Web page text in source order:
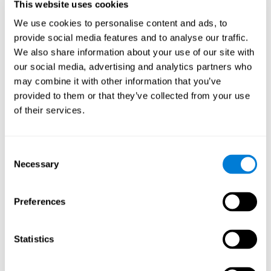
This website uses cookies
We use cookies to personalise content and ads, to
provide social media features and to analyse our traffic.
We also share information about your use of our site with
our social media, advertising and analytics partners who
may combine it with other information that you’ve
provided to them or that they’ve collected from your use
of their services.
Selection
Necessary
Preferences
Statistics
Shatil E, Metzer A, Horvitz O, Miller A. - Home-based personalized
cognitive training in MS patients: A study of adherence and
cognitive performance - NeuroRehabilitation 2010; 26:143-53.
See full text article via PubMed
Activation?
Training Improve Mobility, Enhance Cognition, and Promote Neural
Activation? Frontiers in Aging Neuroscience, 14.